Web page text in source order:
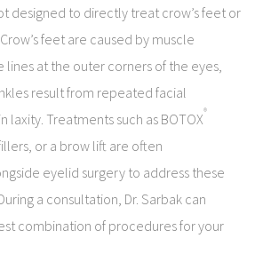
designed to directly treat crow’s feet or
feet are caused by muscle
at the outer corners of the eyes,
result from repeated facial
laxity. Treatments such as BOTOX®
or a brow lift are often
eyelid surgery to address these
a consultation, Dr. Sarbak can
combination of procedures for your